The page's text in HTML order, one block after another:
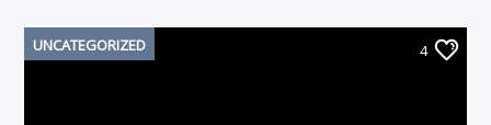
UNCATEGORIZED 4